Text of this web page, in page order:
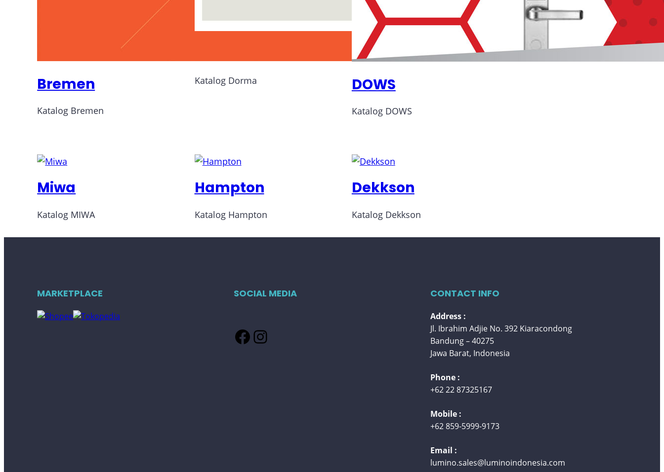
Bremen
Katalog Bremen
Katalog Dorma DOWS
Katalog DOWS
Miwa
Katalog MIWA
Hampton
Katalog Hampton
Dekkson
Katalog Dekkson
MARKETPLACE SOCIAL MEDIA
Facebook Instagram
CONTACT INFO
Address :
Jl. Ibrahim Adjie No. 392 Kiaracondong
Bandung – 40275
Jawa Barat, Indonesia
Phone :
+62 22 87325167
Mobile :
+62 859-5999-9173
Email :
lumino.sales@luminoindonesia.com